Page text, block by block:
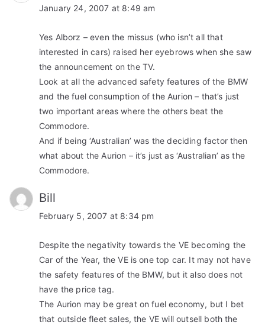
January 24, 2007 at 8:49 am
Yes Alborz – even the missus (who isn’t all that
interested in cars) raised her eyebrows when she saw
the announcement on the TV.
Look at all the advanced safety features of the BMW
and the fuel consumption of the Aurion – that’s just
two important areas where the others beat the
Commodore.
And if being ‘Australian’ was the deciding factor then
what about the Aurion – it’s just as ‘Australian’ as the
Commodore.
Bill
February 5, 2007 at 8:34 pm
Despite the negativity towards the VE becoming the
Car of the Year, the VE is one top car. It may not have
the safety features of the BMW, but it also does not
have the price tag.
The Aurion may be great on fuel economy, but I bet
that outside fleet sales, the VE will outsell both the